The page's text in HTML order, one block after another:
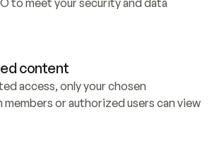
content
access, only your chosen
members or authorized users can view